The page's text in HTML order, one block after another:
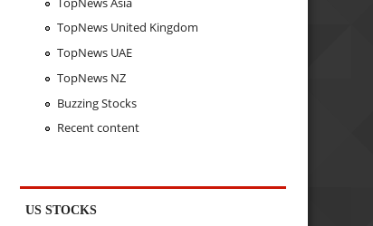
TopNews United Kingdom
TopNews UAE
TopNews NZ
Buzzing Stocks
Recent content
US STOCKS